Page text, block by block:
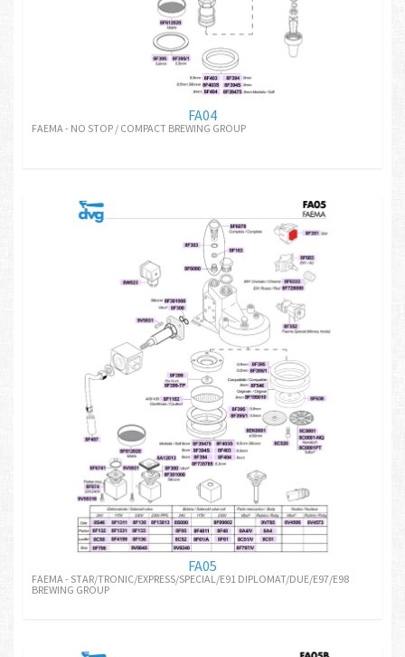
FA04
FAEMA - NO STOP / COMPACT BREWING GROUP
FA05
FAEMA - STAR/TRONIC/EXPRESS/SPECIAL/E91 DIPLOMAT/DUE/E97/E98
BREWING GROUP